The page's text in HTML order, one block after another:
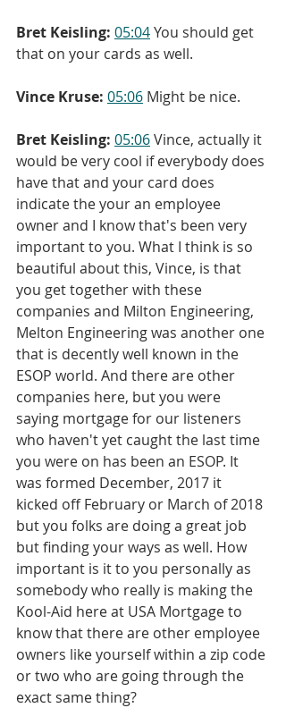
Bret Keisling: 05:04 You should get
that on your cards as well.
Vince Kruse: 05:06 Might be nice.
Bret Keisling: 05:06 Vince, actually it
would be very cool if everybody does
have that and your card does
indicate the your an employee
owner and I know that's been very
important to you. What I think is so
beautiful about this, Vince, is that
you get together with these
companies and Milton Engineering,
Melton Engineering was another one
that is decently well known in the
ESOP world. And there are other
companies here, but you were
saying mortgage for our listeners
who haven't yet caught the last time
you were on has been an ESOP. It
was formed December, 2017 it
kicked off February or March of 2018
but you folks are doing a great job
but finding your ways as well. How
important is it to you personally as
somebody who really is making the
Kool-Aid here at USA Mortgage to
know that there are other employee
owners like yourself within a zip code
or two who are going through the
exact same thing?